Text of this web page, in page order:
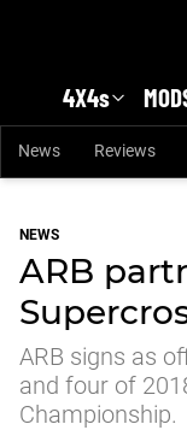
4X4s
News Reviews
NEWS
ARB
ARB signs as
and four of
Championship.